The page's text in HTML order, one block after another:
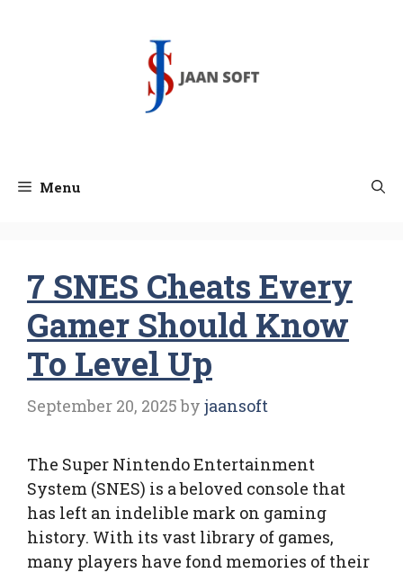
Menu
7 SNES Cheats Every
Gamer Should Know
To Level Up
September 20, 2025 by jaansoft
The Super Nintendo Entertainment
System (SNES) is a beloved console that
has left an indelible mark on gaming
history. With its vast library of games,
many players have fond memories of their